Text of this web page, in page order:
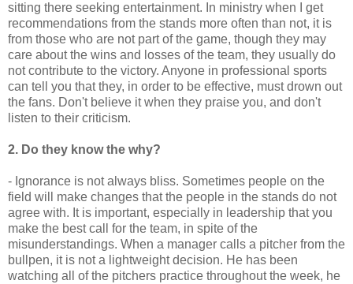
sitting there seeking entertainment. In ministry when I get
recommendations from the stands more often than not, it is
from those who are not part of the game, though they may
care about the wins and losses of the team, they usually do
notcontribute to the victory. Anyone in professional sports
can tell you that they, in order to be effective, must drown out
the fans. Don't believe it when they praise you, and don't
listen to their criticism.
2. Do they know the why?
- Ignorance is not always bliss. Sometimes people on the
field will make changes that the people in the stands do not
agree with. It is important, especially in leadership that you
make the best call for the team, in spite of the
misunderstandings. When a manager calls a pitcher from the
bullpen, it is not a lightweight decision. He has been
watching all of the pitchers practice throughout the week, he